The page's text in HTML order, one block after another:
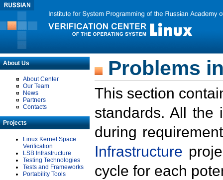
About Us
About Center
Our Team
News
Partners
Contacts
Projects
Linux Kernel Space
Verification
LSB Infrastructure
Testing Technologies
Tests and Frameworks
Portability Tools
Problems
This section
standards. All the
during
Infrastructure
cycle for each